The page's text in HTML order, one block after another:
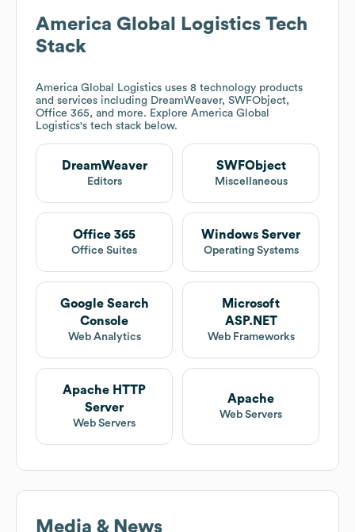
America Global Logistics Tech
Stack
America Global Logistics uses 8 technology products
and services including DreamWeaver, SWFObject,
Office 365, and more. Explore America Global
Logistics's tech stack below.
DreamWeaver
Editors
SWFObject
Miscellaneous
Office 365
Office Suites
Windows Server
Operating Systems
Google Search
Console
Web Analytics
Microsoft
ASP.NET
Web Frameworks
Apache HTTP
Server
Web Servers
Apache
Web Servers
Media & News